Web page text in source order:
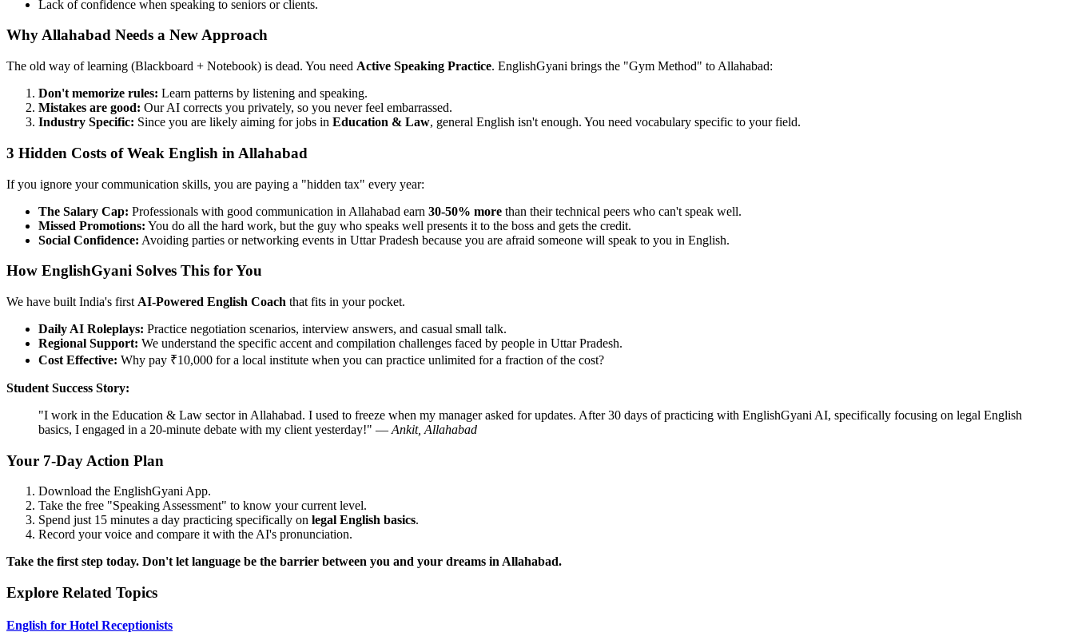
Lack of confidence when speaking to seniors or clients.
Why Allahabad Needs a New Approach
The old way of learning (Blackboard + Notebook) is dead. You need Active Speaking Practice. EnglishGyani brings the "Gym Method" to Allahabad:
Don't memorize rules: Learn patterns by listening and speaking.
Mistakes are good: Our AI corrects you privately, so you never feel embarrassed.
Industry Specific: Since you are likely aiming for jobs in Education & Law, general English isn't enough. You need vocabulary specific to your field.
3 Hidden Costs of Weak English in Allahabad
If you ignore your communication skills, you are paying a "hidden tax" every year:
The Salary Cap: Professionals with good communication in Allahabad earn 30-50% more than their technical peers who can't speak well.
Missed Promotions: You do all the hard work, but the guy who speaks well presents it to the boss and gets the credit.
Social Confidence: Avoiding parties or networking events in Uttar Pradesh because you are afraid someone will speak to you in English.
How EnglishGyani Solves This for You
We have built India's first AI-Powered English Coach that fits in your pocket.
Daily AI Roleplays: Practice negotiation scenarios, interview answers, and casual small talk.
Regional Support: We understand the specific accent and compilation challenges faced by people in Uttar Pradesh.
Cost Effective: Why pay ₹10,000 for a local institute when you can practice unlimited for a fraction of the cost?
Student Success Story:
"I work in the Education & Law sector in Allahabad. I used to freeze when my manager asked for updates. After 30 days of practicing with EnglishGyani AI, specifically focusing on legal English
basics, I engaged in a 20-minute debate with my client yesterday!" — Ankit, Allahabad
Your 7-Day Action Plan
Download the EnglishGyani App.
Take the free "Speaking Assessment" to know your current level.
Spend just 15 minutes a day practicing specifically on legal English basics.
Record your voice and compare it with the AI's pronunciation.
Take the first step today. Don't let language be the barrier between you and your dreams in Allahabad.
Explore Related Topics
English for Hotel Receptionists